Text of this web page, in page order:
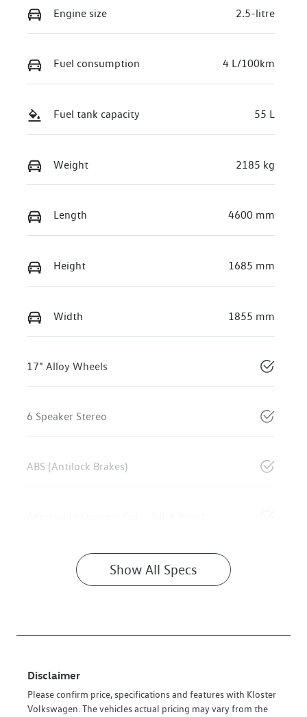
Engine size 2.5-litre
Fuel consumption 4 L/100km
Fuel tank capacity 55 L
Weight 2185 kg
Length 4600 mm
Height 1685 mm
Width 1855 mm
17" Alloy Wheels
6 Speaker Stereo
ABS (Antilock Brakes)
Show All Specs
Disclaimer
Please confirm price, specifications and features with Kloster
Volkswagen. The vehicles actual pricing may vary from the